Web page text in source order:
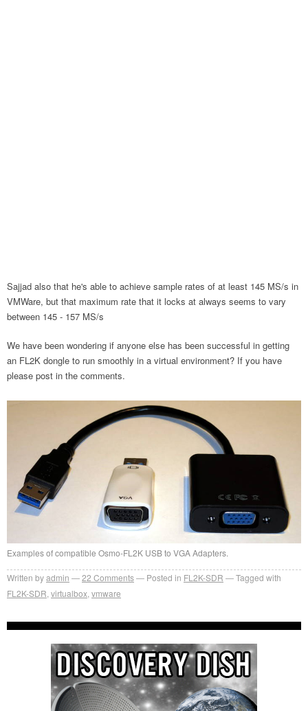
Sajjad also that he's able to achieve sample rates of at least 145 MS/s in
VMWare, but that maximum rate that it locks at always seems to vary
between 145 - 157 MS/s
We have been wondering if anyone else has been successful in getting
an FL2K dongle to run smoothly in a virtual environment? If you have
please post in the comments.
Examples of compatible Osmo-FL2K USB to VGA Adapters.
Written byadmin 22 Comments Posted in FL2K-SDR
Tagged with
FL2K-SDR,virtualbox,vmware